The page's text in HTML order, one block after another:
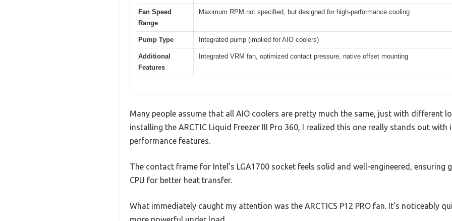
Fan Speed
Range
Maximum RPM not specified, but designed for high-performance cooling
Pump Type Integrated pump (implied for AIO coolers)
Additional
Features
Integrated VRM fan, optimized contact pressure, native offset mounting
Many people assume that all AIO coolers are pretty much the same, just with different
installing the ARCTIC Liquid Freezer III Pro 360, I realized this one really stands out
performance features.
The contact frame for Intel’s LGA1700 socket feels solid and well-engineered, ensuring
CPU for better heat transfer.
What immediately caught my attention was the ARCTICS P12 PRO fan. It’s noticeably